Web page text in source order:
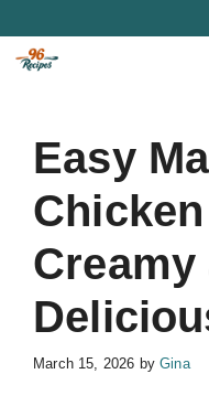
to
content
Easy
Chicken
Creamy
March 15, 2026 byGina